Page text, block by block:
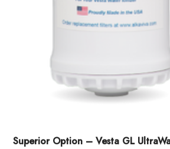
Superior Option – Vesta GL